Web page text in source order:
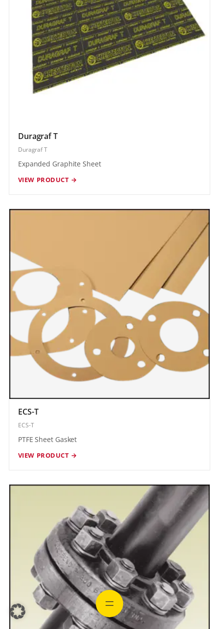
Duragraf T
Duragraf T
Expanded Graphite Sheet
VIEW PRODUCT →
ECS-T
ECS-T
PTFE Sheet Gasket
VIEW PRODUCT →